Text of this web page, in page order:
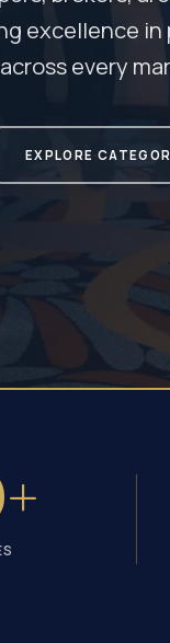
excellence in
every
EXPLORE